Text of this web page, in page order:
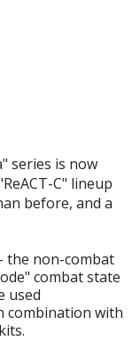
series is now
C" lineup
before, and a
the non-combat
combat state
used
combination with